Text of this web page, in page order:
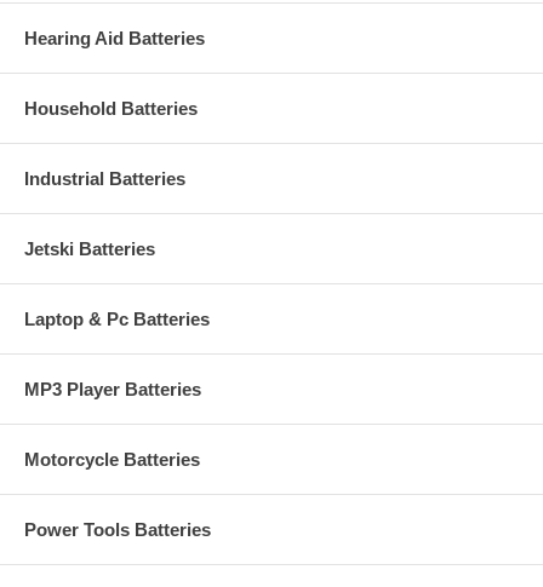
Hearing Aid Batteries
Household Batteries
Industrial Batteries
Jetski Batteries
Laptop & Pc Batteries
MP3 Player Batteries
Motorcycle Batteries
Power Tools Batteries